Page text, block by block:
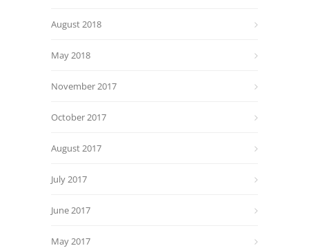
August 2018
May 2018
November 2017
October 2017
August 2017
July 2017
June 2017
May 2017